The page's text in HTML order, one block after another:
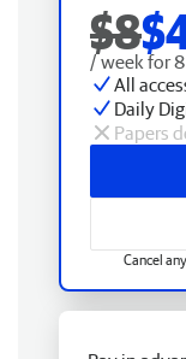
$8
/ week for
All
Daily
Papers
Cancel